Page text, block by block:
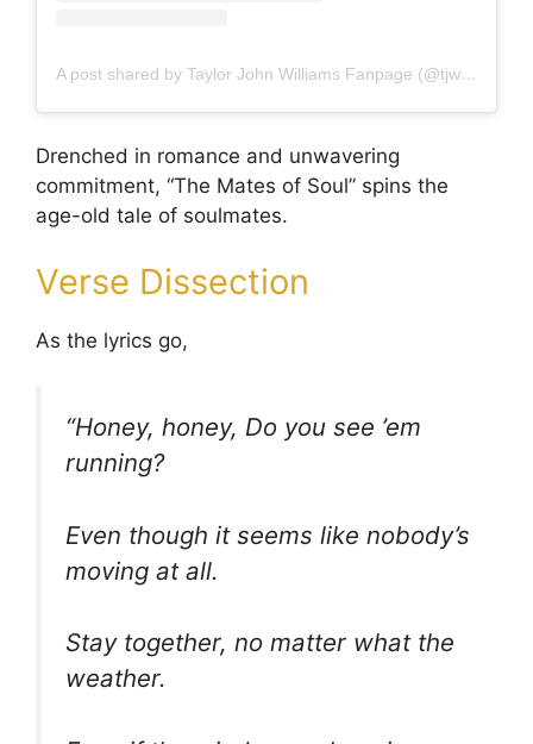
A post shared by Taylor John Williams Fanpage (@tjwnation)
Drenched in romance and unwavering
commitment, “The Mates of Soul” spins the
age-old tale of soulmates.
Verse Dissection
As the lyrics go,
“Honey, honey, Do you see ’em
running?
Even though it seems like nobody’s
moving at all.
Stay together, no matter what the
weather.